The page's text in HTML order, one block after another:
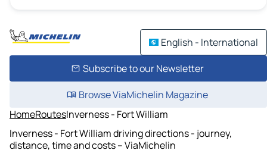
English - International
Subscribe to our Newsletter
Browse ViaMichelin Magazine
HomeRoutesInverness - Fort William
Inverness - Fort William driving directions - journey,
distance, time and costs – ViaMichelin